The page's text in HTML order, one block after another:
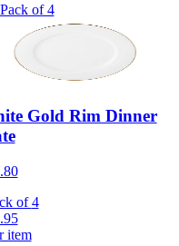
Pack of 4
Gold Rim Dinner
of4
item